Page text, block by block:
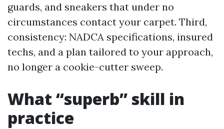
guards, and sneakers that under no
circumstances contact your carpet. Third,
consistency: NADCA specifications, insured
techs, and a plan tailored to your approach,
no longer a cookie-cutter sweep.
What “superb” skill in
practice